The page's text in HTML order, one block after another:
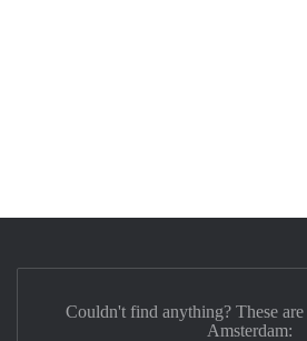
Couldn't find anything? These
Amsterdam: